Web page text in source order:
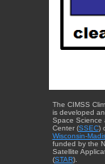
The CIMSS
is developed
Space Science
Center (SSEC)
Wisconsin-
funded by the
Satellite
(STAR).